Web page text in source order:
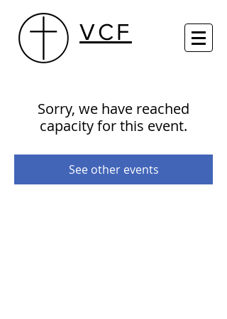
VCF
Sorry, we have reached
capacity for this event.
See other events